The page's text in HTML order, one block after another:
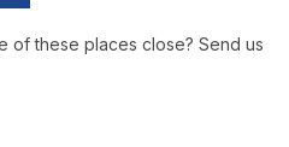
of these places close? Send us